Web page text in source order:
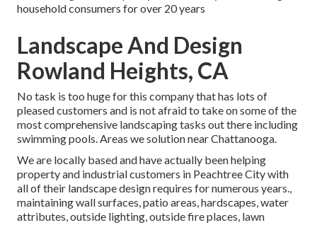
household consumers for over 20 years
Landscape And Design
Rowland Heights, CA
No task is too huge for this company that has lots of
pleased customers and is not afraid to take on some of the
most comprehensive landscaping tasks out there including
swimming pools. Areas we solution near Chattanooga.
We are locally based and have actually been helping
property and industrial customers in Peachtree City with
all of their landscape design requires for numerous years.,
maintaining wall surfaces, patio areas, hardscapes, water
attributes, outside lighting, outside fire places, lawn